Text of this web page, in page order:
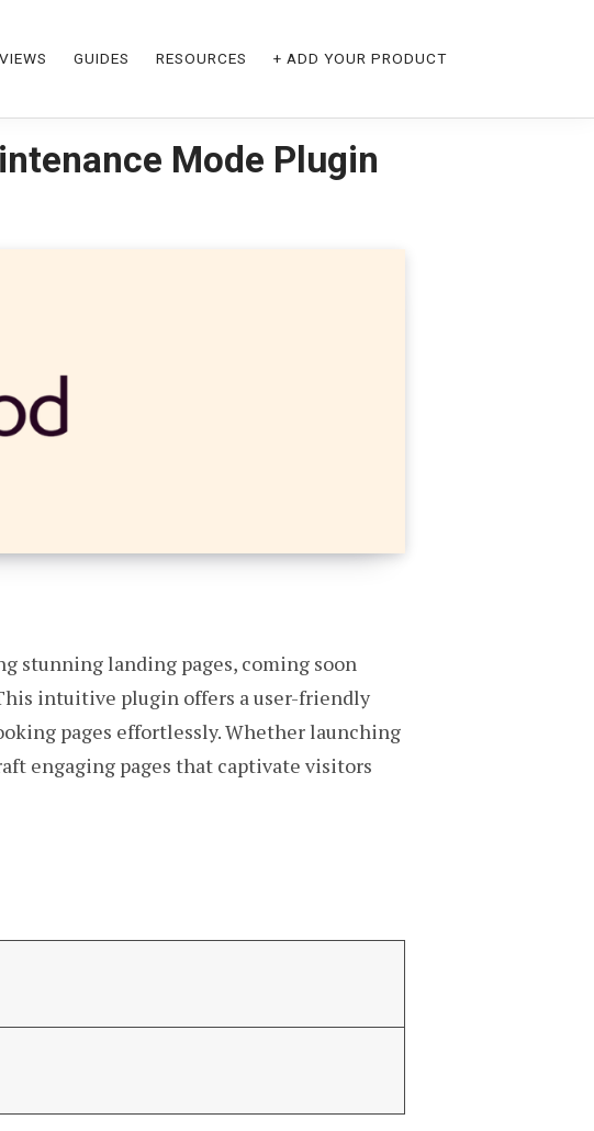
GUIDES RESOURCES + ADD YOUR PRODUCT
Mode Plugin
stunning landing pages, coming soon
intuitive plugin offers a user-friendly
pages effortlessly. Whether launching
engaging pages that captivate visitors